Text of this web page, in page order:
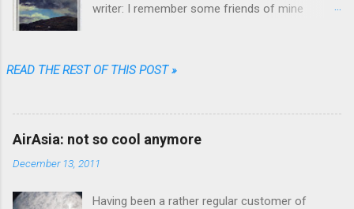
writer: I remember some friends of mine
“On the black hill” on the shelves of one of my
READ THE REST OF THIS POST »
AirAsia: not so cool anymore
December 13, 2011
Having been a rather regular customer of